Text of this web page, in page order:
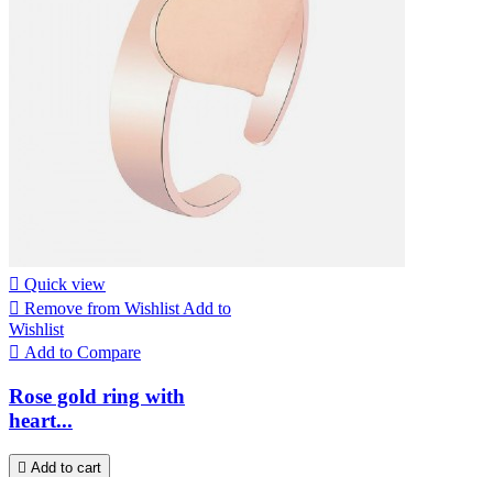
 Quick view
 Remove from Wishlist Add to
Wishlist
 Add to Compare
Rose gold ring with
heart...
 Add to cart